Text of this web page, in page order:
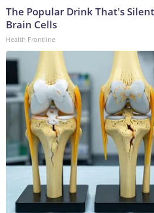
The Popular Drink That's
Brain Cells
Health Frontline